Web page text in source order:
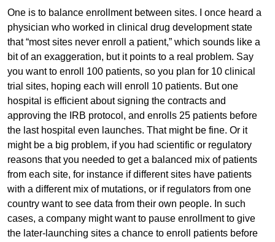
One is to balance enrollment between sites. I once heard a
physician who worked in clinical drug development state
that “most sites never enroll a patient,” which sounds like a
bit of an exaggeration, but it points to a real problem. Say
you want to enroll 100 patients, so you plan for 10 clinical
trial sites, hoping each will enroll 10 patients. But one
hospital is efficient about signing the contracts and
approving the IRB protocol, and enrolls 25 patients before
the last hospital even launches. That might be fine. Or it
might be a big problem, if you had scientific or regulatory
reasons that you needed to get a balanced mix of patients
from each site, for instance if different sites have patients
with a different mix of mutations, or if regulators from one
country want to see data from their own people. In such
cases, a company might want to pause enrollment to give
the later-launching sites a chance to enroll patients before